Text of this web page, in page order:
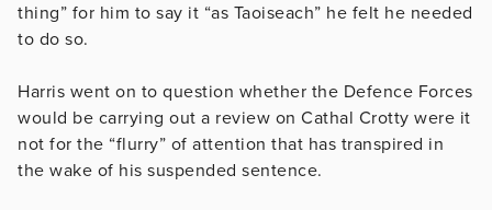
thing” for him to say it “as Taoiseach” he felt he needed
to do so.
Harris went on to question whether the Defence Forces
would be carrying out a review on Cathal Crotty were it
not for the “flurry” of attention that has transpired in
the wake of his suspended sentence.